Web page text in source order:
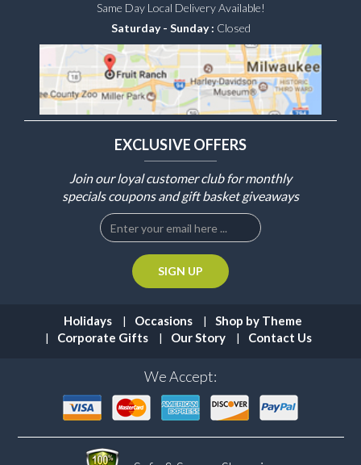
Same Day Local Delivery Available!
Saturday - Sunday : Closed
EXCLUSIVE OFFERS
Join our loyal customer club for monthly
specials coupons and gift basket giveaways
Holidays Occasions
Shop by Theme
Corporate Gifts
Our Story Contact Us
We Accept: